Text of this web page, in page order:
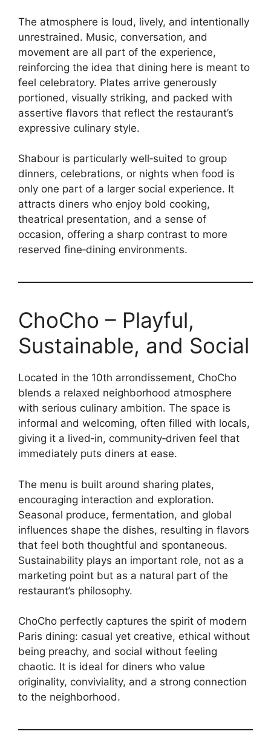
The atmosphere is loud, lively, and intentionally
unrestrained. Music, conversation, and
movement are all part of the experience,
reinforcing the idea that dining here is meant to
feel celebratory. Plates arrive generously
portioned, visually striking, and packed with
assertive flavors that reflect the restaurant’s
expressive culinary style.
Shabour is particularly well‑suited to group
dinners, celebrations, or nights when food is
only one part of a larger social experience. It
attracts diners who enjoy bold cooking,
theatrical presentation, and a sense of
occasion, offering a sharp contrast to more
reserved fine‑dining environments.
ChoCho – Playful,
Sustainable, and Social
Located in the 10th arrondissement, ChoCho
blends a relaxed neighborhood atmosphere
with serious culinary ambition. The space is
informal and welcoming, often filled with locals,
giving it a lived‑in, community‑driven feel that
immediately puts diners at ease.
The menu is built around sharing plates,
encouraging interaction and exploration.
Seasonal produce, fermentation, and global
influences shape the dishes, resulting in flavors
that feel both thoughtful and spontaneous.
Sustainability plays an important role, not as a
marketing point but as a natural part of the
restaurant’s philosophy.
ChoCho perfectly captures the spirit of modern
Paris dining: casual yet creative, ethical without
being preachy, and social without feeling
chaotic. It is ideal for diners who value
originality, conviviality, and a strong connection
to the neighborhood.